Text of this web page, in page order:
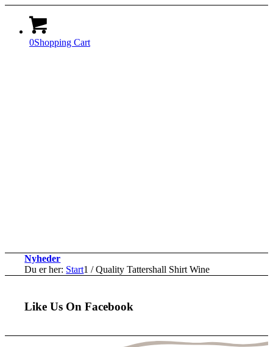
0Shopping Cart
Nyheder
Du er her: Start1 / Quality Tattershall Shirt Wine
Like Us On Facebook